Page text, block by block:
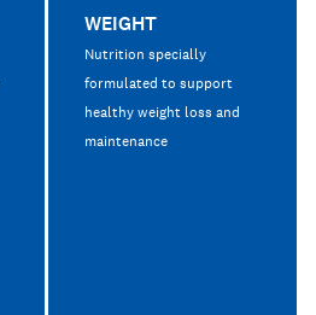
WEIGHT
Nutrition specially
formulated to support
healthy weight loss and
maintenance